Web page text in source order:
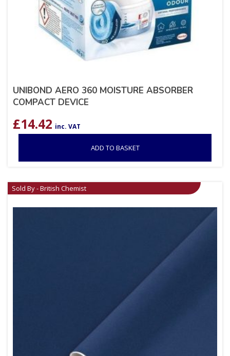
UNIBOND AERO 360 MOISTURE ABSORBER
COMPACT DEVICE
£14.42 inc. VAT
ADD TO BASKET
Sold By - British Chemist